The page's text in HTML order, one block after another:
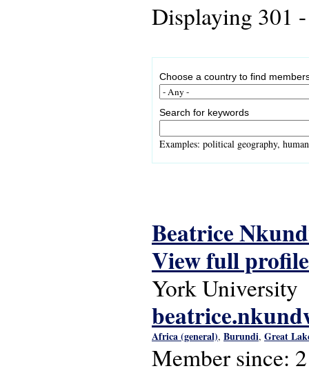
Displaying 301
Choose a country to find
Search for keywords
Examples: political geography,
Beatrice
View full profile
York University
Africa (general), Burundi, Great
Member since: